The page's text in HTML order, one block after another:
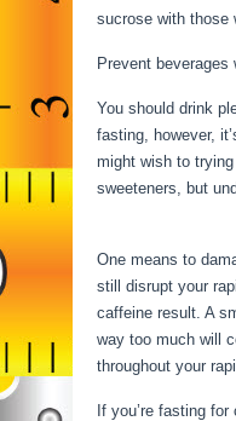
sucrose with those
Prevent
You should drink
fasting, however,
might wish to
sweeteners, but
One means to
still disrupt your
caffeine result. A
way too much will
throughout your
If you’re fasting